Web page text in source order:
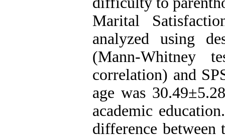
Marital
analyzed using
(Mann-Whitney
correlation) and
age was
academic
difference